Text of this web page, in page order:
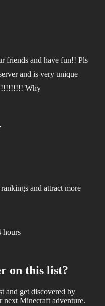
friends and have fun!! Pls
and is very unique
Why
and attract more
hours
on this list?
and get discovered by
next Minecraft adventure.